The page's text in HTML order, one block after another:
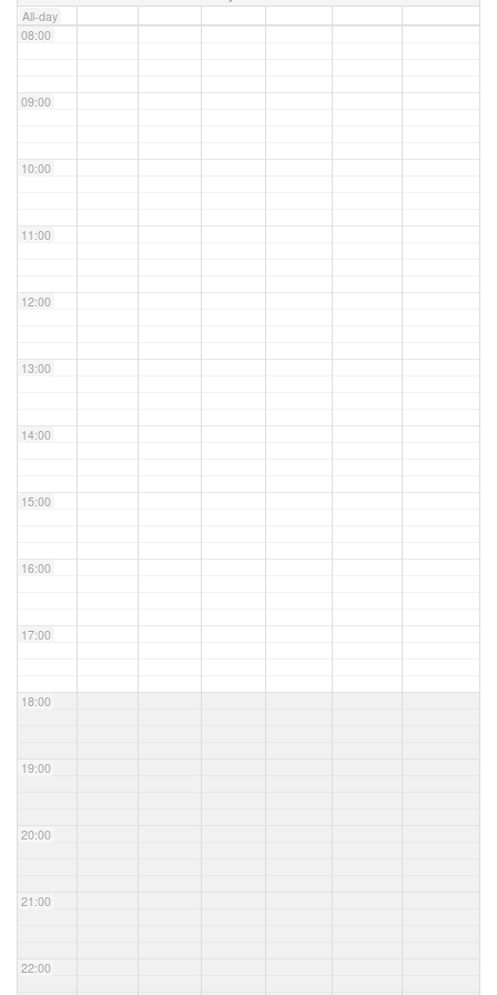
All-day
08:00
09:00
10:00
11:00
12:00
13:00
14:00
15:00
16:00
17:00
18:00
19:00
20:00
21:00
22:00